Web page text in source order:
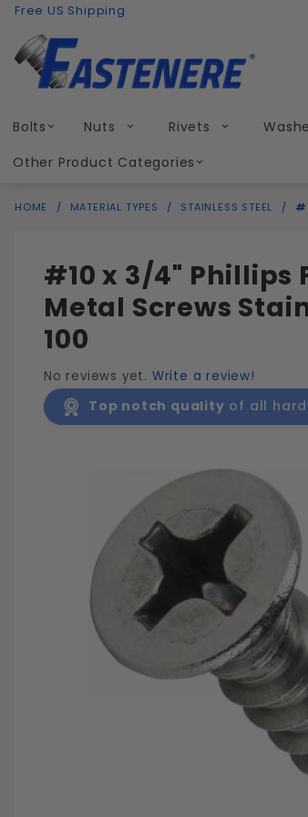
Skip to content
Free US Shipping
Bolts Nuts Rivets
Other Product Categories
HOME MATERIAL TYPES STAINLESS STEEL
#10 x 3/4" Phillips
Metal Screws
100
No reviews yet. Write a review!
Top notch quality of all